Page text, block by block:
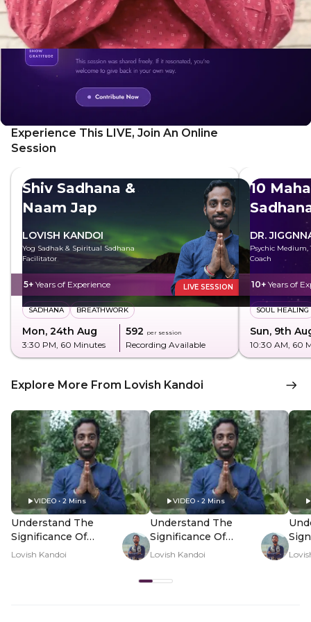
Experience This LIVE, Join An Online
Session
Shiv Sadhana &
Naam Jap
LOVISH KANDOI
Yog Sadhak & Spiritual Sadhana
Facilitator
5+ Years of Experience LIVE SESSION
SADHANA BREATHWORK
Mon, 24th Aug
3:30 PM, 60 Minutes
₹592 per session
Recording Available
10
DR.
Psychic
Coach
10+ Years of
SOUL HEALING
Sun, 9th
10:30 AM, 60
Explore More From Lovish Kandoi
VIDEO • 2 Mins
Understand The
Significance Of
Solaah Somvaar -
Lovish Kandoi
VIDEO • 2 Mins
Understand The
Significance Of
Solaah Somvaar -
Subtitle
Lovish Kandoi